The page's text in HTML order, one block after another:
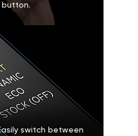
button.
switch between